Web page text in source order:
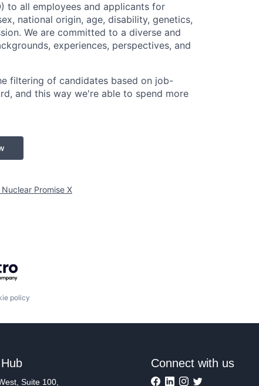
to all employees and applicants for
national origin, age, disability, genetics,
We are committed to a diverse and
experiences, perspectives, and
filtering of candidates based on job-
and this way we're able to spend more
Nuclear Promise X
policy
Suite 100,
Connect with us